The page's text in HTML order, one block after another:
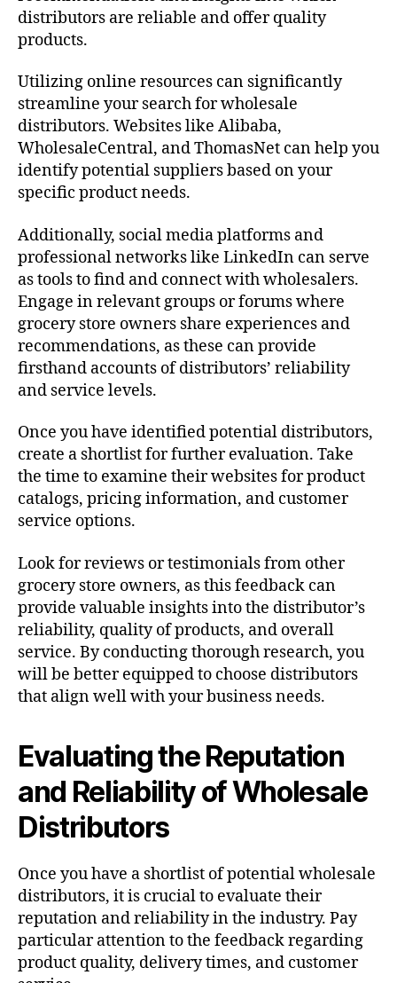
distributors are reliable and offer quality
products.
Utilizing online resources can significantly
streamline your search for wholesale
distributors. Websites like Alibaba,
WholesaleCentral, and ThomasNet can help you
identify potential suppliers based on your
specific product needs.
Additionally, social media platforms and
professional networks like LinkedIn can serve
as tools to find and connect with wholesalers.
Engage in relevant groups or forums where
grocery store owners share experiences and
recommendations, as these can provide
firsthand accounts of distributors’ reliability
and service levels.
Once you have identified potential distributors,
create a shortlist for further evaluation. Take
the time to examine their websites for product
catalogs, pricing information, and customer
service options.
Look for reviews or testimonials from other
grocery store owners, as this feedback can
provide valuable insights into the distributor’s
reliability, quality of products, and overall
service. By conducting thorough research, you
will be better equipped to choose distributors
that align well with your business needs.
Evaluating the Reputation
and Reliability of Wholesale
Distributors
Once you have a shortlist of potential wholesale
distributors, it is crucial to evaluate their
reputation and reliability in the industry. Pay
particular attention to the feedback regarding
product quality, delivery times, and customer